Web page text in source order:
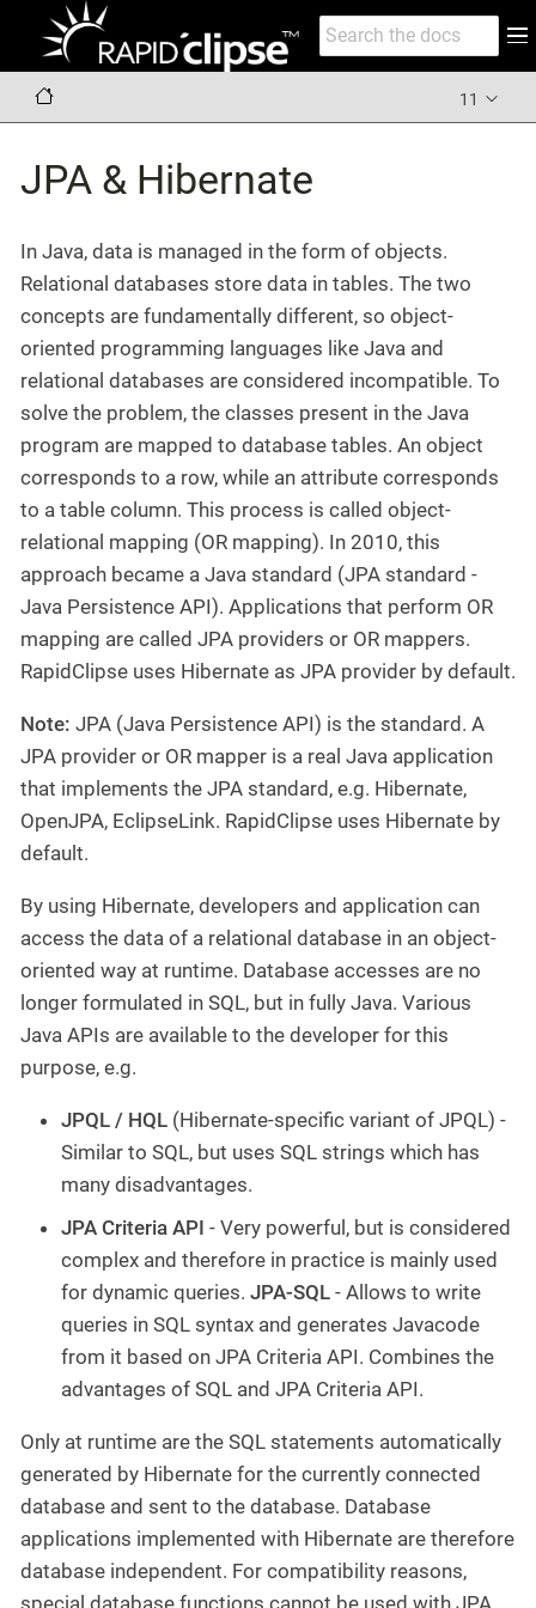
11
JPA & Hibernate
In Java, data is managed in the form of objects.
Relational databases store data in tables. The two
concepts are fundamentally different, so object-
oriented programming languages like Java and
relational databases are considered incompatible. To
solve the problem, the classes present in the Java
program are mapped to database tables. An object
corresponds to a row, while an attribute corresponds
to a table column. This process is called object-
relational mapping (OR mapping). In 2010, this
approach became a Java standard (JPA standard -
Java Persistence API). Applications that perform OR
mapping are called JPA providers or OR mappers.
RapidClipse uses Hibernate as JPA provider by default.
Note: JPA (Java Persistence API) is the standard. A
JPA provider or OR mapper is a real Java application
that implements the JPA standard, e.g. Hibernate,
OpenJPA, EclipseLink. RapidClipse uses Hibernate by
default.
By using Hibernate, developers and application can
access the data of a relational database in an object-
oriented way at runtime. Database accesses are no
longer formulated in SQL, but in fully Java. Various
Java APIs are available to the developer for this
purpose, e.g.
JPQL / HQL (Hibernate-specific variant of JPQL) -
Similar to SQL, but uses SQL strings which has
many disadvantages.
JPA Criteria API - Very powerful, but is considered
complex and therefore in practice is mainly used
for dynamic queries. JPA-SQL - Allows to write
queries in SQL syntax and generates Javacode
from it based on JPA Criteria API. Combines the
advantages of SQL and JPA Criteria API.
Only at runtime are the SQL statements automatically
generated by Hibernate for the currently connected
database and sent to the database. Database
applications implemented with Hibernate are therefore
database independent. For compatibility reasons,
special database functions cannot be used with JPA.